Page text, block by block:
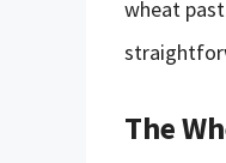
wheat
The